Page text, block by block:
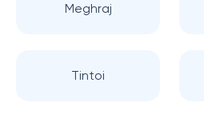
Meghraj
Tintoi